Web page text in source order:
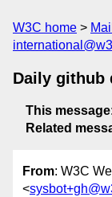
W3C home
Daily github
This message:
Related
From: W3C
<